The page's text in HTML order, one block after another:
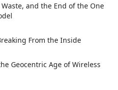
and the End of the One
From the Inside
Geocentric Age of Wireless